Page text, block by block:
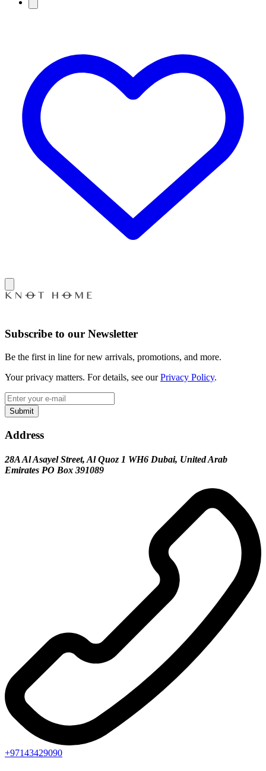
Subscribe to our Newsletter
Be the first in line for new arrivals, promotions, and more.
Your privacy matters. For details, see ourPrivacy Policy.
Submit
Address
28A Al Asayel Street, Al Quoz 1 WH6 Dubai, United Arab
Emirates PO Box 391089
+97143429090